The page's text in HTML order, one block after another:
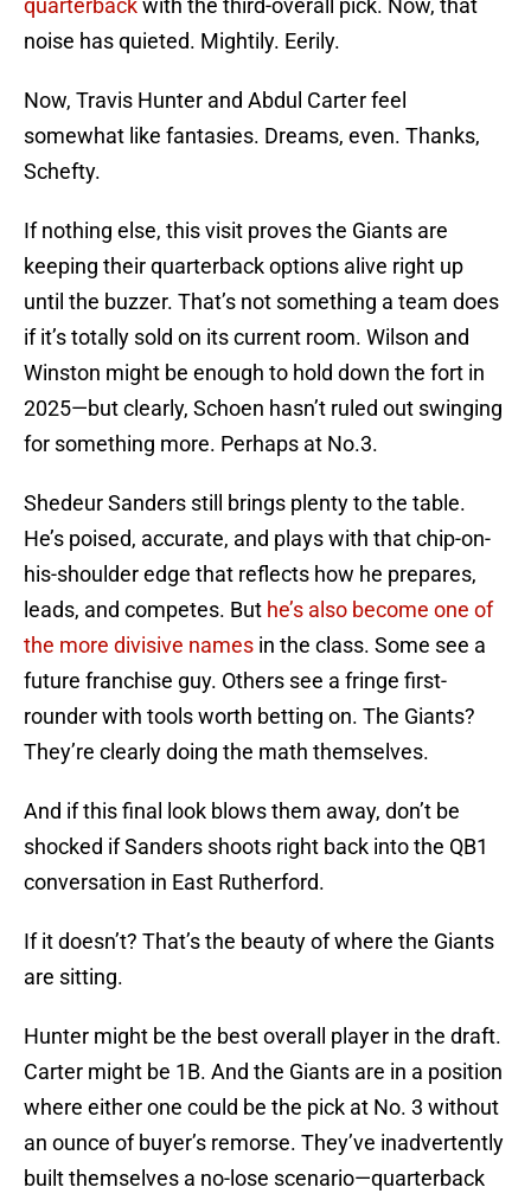
quarterbackwith the third-overall pick. Now, that
noise has quieted. Mightily. Eerily.
Now, Travis Hunter and Abdul Carter feel
somewhat like fantasies. Dreams, even. Thanks,
Schefty.
If nothing else, this visit proves the Giants are
keeping their quarterback options alive right up
until the buzzer. That’s not something a team does
if it’s totally sold on its current room. Wilson and
Winston might be enough to hold down the fort in
2025—but clearly, Schoen hasn’t ruled out swinging
for something more. Perhaps at No.3.
Shedeur Sanders still brings plenty to the table.
He’s poised, accurate, and plays with that chip-on-
his-shoulder edge that reflects how he prepares,
leads, and competes. But he’s also become one of
the more divisive names in the class. Some see a
future franchise guy. Others see a fringe first-
rounder with tools worth betting on. The Giants?
They’re clearly doing the math themselves.
And if this final look blows them away, don’t be
shocked if Sanders shoots right back into the QB1
conversation in East Rutherford.
If it doesn’t? That’s the beauty of where the Giants
are sitting.
Hunter might be the best overall player in the draft.
Carter might be 1B. And the Giants are in a position
where either one could be the pick at No. 3 without
an ounce of buyer’s remorse. They’ve inadvertently
built themselves a no-lose scenario—quarterback